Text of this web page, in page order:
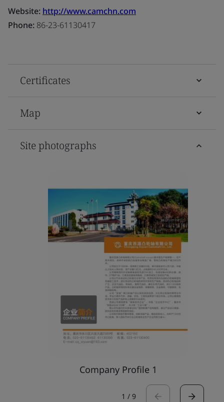
Website: http://www.camchn.com
Phone: 86-23-61130417
Certificates
Map
Site photographs
Company Profile 1
1 / 9